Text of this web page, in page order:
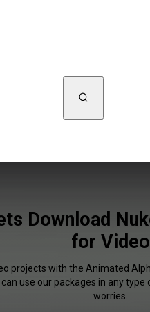
Download
for Video
projects with the Animated
use our packages in any
worries.